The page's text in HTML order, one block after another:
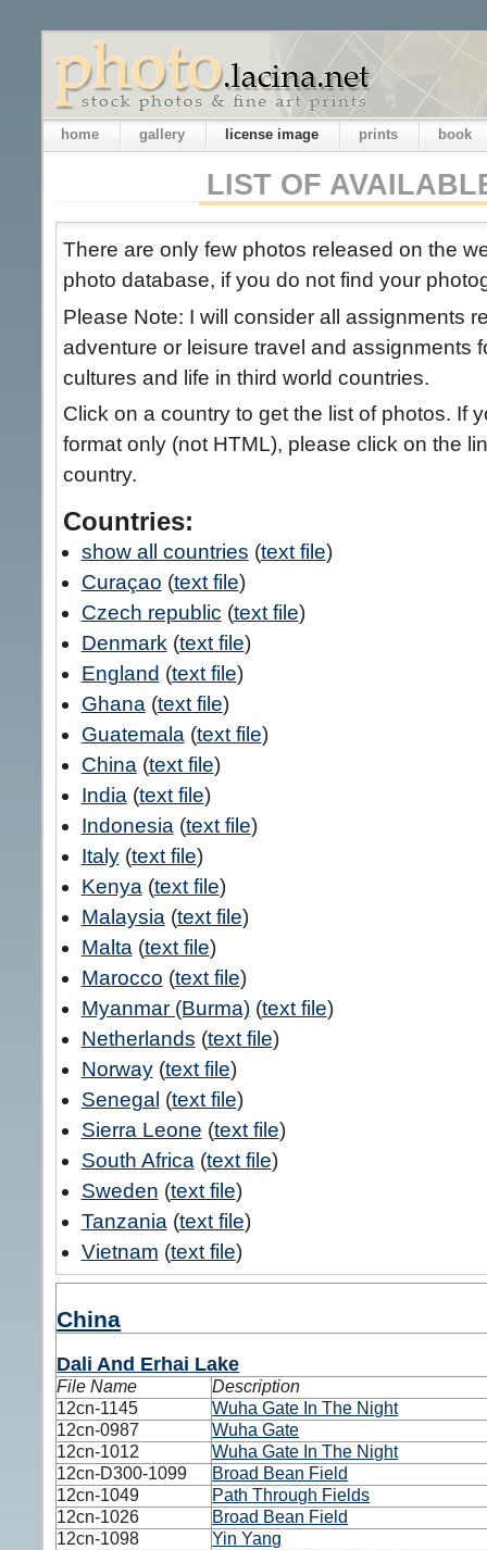
home gallery license image prints book
LIST OF
There are only few photos released on the
photo database, if you do not find your
Please Note: I will consider all assignments
adventure or leisure travel and assignments
cultures and life in third world countries.
Click on a country to get the list of photos. If
format only (not HTML), please click on the
country.
Countries:
show all countries (text file)
Curaçao (text file)
Czech republic (text file)
Denmark (text file)
England (text file)
Ghana (text file)
Guatemala (text file)
China (text file)
India (text file)
Indonesia (text file)
Italy(text file)
Kenya (text file)
Malaysia (text file)
Malta (text file)
Marocco (text file)
Myanmar (Burma)(text file)
Netherlands (text file)
Norway(text file)
Senegal (text file)
Sierra Leone (text file)
South Africa (text file)
Sweden (text file)
Tanzania (text file)
Vietnam (text file)
China
Dali And Erhai Lake
File Name
Description
12cn-1145
Wuha Gate In The Night
12cn-0987
Wuha Gate
12cn-1012
Wuha Gate In The Night
12cn-D300-1099
Broad Bean Field
12cn-1049
Path Through Fields
12cn-1026
Broad Bean Field
12cn-1098
Yin Yang